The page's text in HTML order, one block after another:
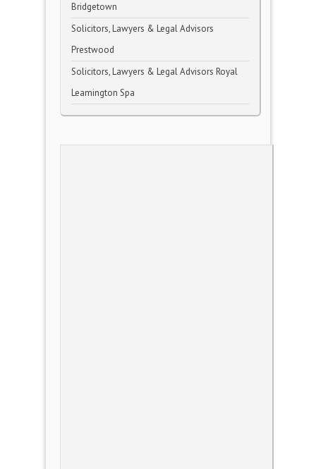
Bridgetown
Solicitors, Lawyers & Legal Advisors
Prestwood
Solicitors, Lawyers & Legal Advisors Royal
Leamington Spa